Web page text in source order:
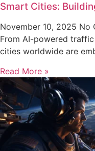
Smart Cities:
November 10, 2025 No
From AI-powered
cities worldwide are
Read More »